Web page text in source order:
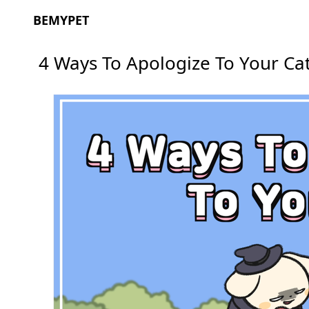
BEMYPET
4 Ways To Apologize To Your